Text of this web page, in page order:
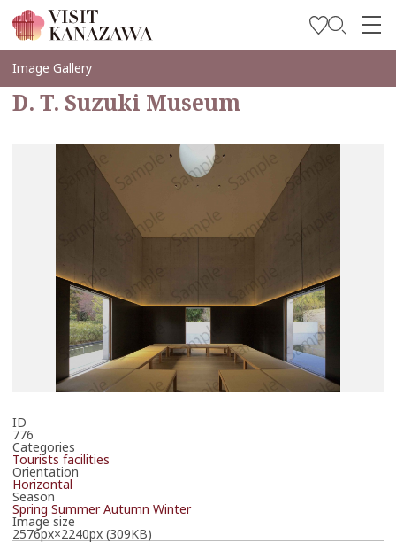
Soyez inspiré
Explorer
Planifiez votre voyage
Travel Trade and Media
Image Gallery
D. T. Suzuki Museum
ID
776
Categories
Tourists facilities
Orientation
Horizontal
Season
Spring Summer Autumn Winter
Image size
2576px×2240px (309KB)